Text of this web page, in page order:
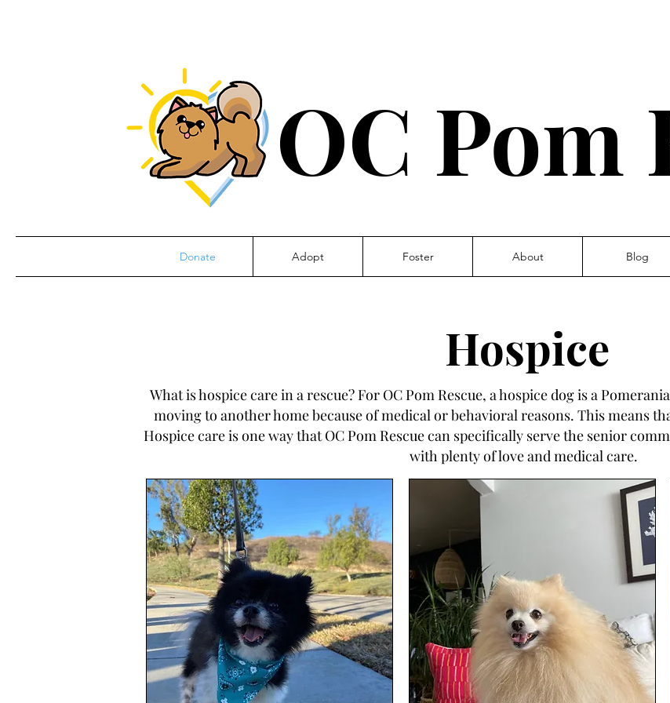
OC Pom
Donate Adopt Foster About Blog
Hospice
What is hospice care in a rescue? For OC Pom Rescue, a hospice dog is a
moving to another home because of medical or behavioral reasons. This means
Hospice care is one way that OC Pom Rescue can specifically serve the senior
with plenty of love and medical care.